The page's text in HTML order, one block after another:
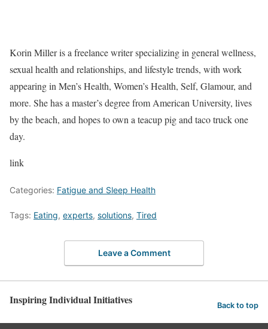
Korin Miller is a freelance writer specializing in general wellness,
sexual health and relationships, and lifestyle trends, with work
appearing in Men’s Health, Women’s Health, Self, Glamour, and
more. She has a master’s degree from American University, lives
by the beach, and hopes to own a teacup pig and taco truck one
day.
link
Categories: Fatigue and Sleep Health
Tags: Eating, experts, solutions, Tired
Leave a Comment
Inspiring Individual Initiatives Back to top